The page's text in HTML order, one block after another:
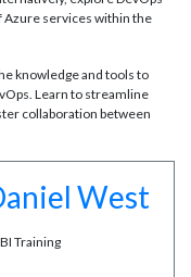
Azure services within the
knowledge and tools to
Learn to streamline
collaboration between
West
Training